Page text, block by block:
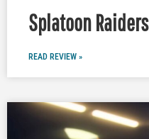
Splatoon Raiders
READ REVIEW »